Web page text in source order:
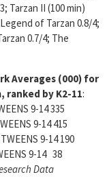
Tarzan II (100 min)
of Tarzan 0.8/4;
0.7/4; The
Averages (000) for
ranked by K2-11:
9-14 335
9-14 415
9-14 190
9-14 38
Data